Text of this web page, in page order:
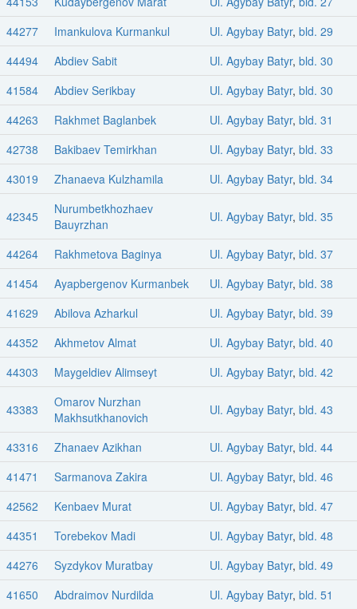
44277
Imankulova Kurmankul Ul. Agybay Batyr, bld. 29
44494
Abdiev Sabit Ul. Agybay Batyr, bld. 30
41584
Abdiev Serikbay Ul. Agybay Batyr, bld. 30
44263
Rakhmet Baglanbek Ul. Agybay Batyr, bld. 31
42738
Bakibaev Temirkhan Ul. Agybay Batyr, bld. 33
43019
Zhanaeva Kulzhamila Ul. Agybay Batyr, bld. 34
42345
Nurumbetkhozhaev
Bauyrzhan
Ul. Agybay Batyr, bld. 35
44264 Rakhmetova Baginya Ul. Agybay Batyr, bld. 37
41454
Ayapbergenov Kurmanbek Ul. Agybay Batyr, bld. 38
41629
Abilova Azharkul Ul. Agybay Batyr, bld. 39
44352
Akhmetov Almat Ul. Agybay Batyr, bld. 40
44303
Maygeldiev Alimseyt Ul. Agybay Batyr, bld. 42
43383
Omarov Nurzhan
Makhsutkhanovich
Ul. Agybay Batyr, bld. 43
43316 Zhanaev Azikhan Ul. Agybay Batyr, bld. 44
41471
Sarmanova Zakira Ul. Agybay Batyr, bld. 46
42562
Kenbaev Murat Ul. Agybay Batyr, bld. 47
44351
Torebekov Madi Ul. Agybay Batyr, bld. 48
44276
Syzdykov Muratbay Ul. Agybay Batyr, bld. 49
41650
Abdraimov Nurdilda Ul. Agybay Batyr, bld. 51